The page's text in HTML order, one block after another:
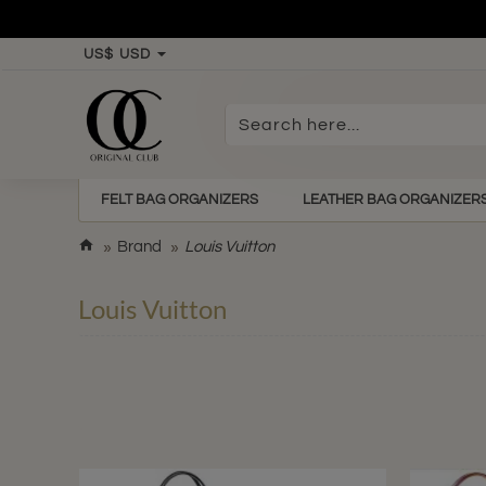
US$ USD
Search
FELT BAG ORGANIZERS LEATHER BAG
e
Brand Louis Vuitton
Louis Vuitton